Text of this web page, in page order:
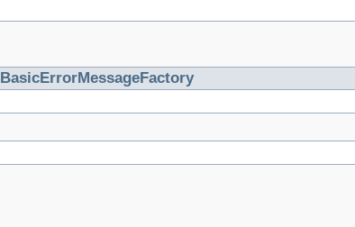
BasicErrorMessageFactory